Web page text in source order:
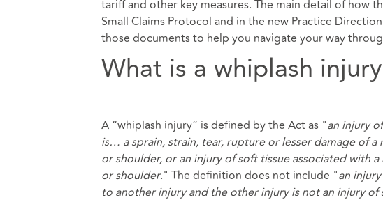
tariff and other key measures. The main detail of how
Small Claims Protocol and in the new Practice
those documents to help you navigate your way
What is a whiplash
A “whiplash injury” is defined by the Act as "an injury
is… a sprain, strain, tear, rupture or lesser damage of
or shoulder, or an injury of soft tissue associated with
or shoulder." The definition does not include "an
to another injury and the other injury is not an injury